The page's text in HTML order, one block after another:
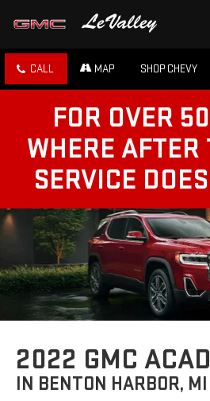
CALL MAP SHOP CHEVY
FOR OVER
WHERE AFTER
SERVICE
2022 GMC
IN BENTON HARBOR, MI